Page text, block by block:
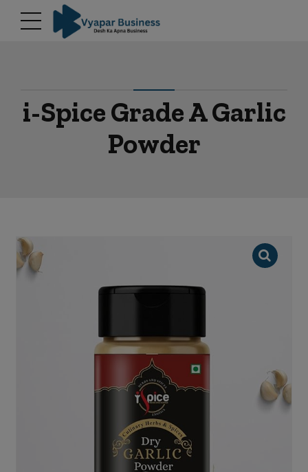
i-Spice Grade A Garlic
Powder